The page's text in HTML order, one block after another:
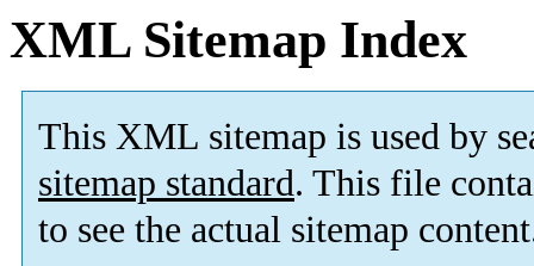
XML Sitemap Index
This XML sitemap is used by
sitemap standard. This file
to see the actual sitemap